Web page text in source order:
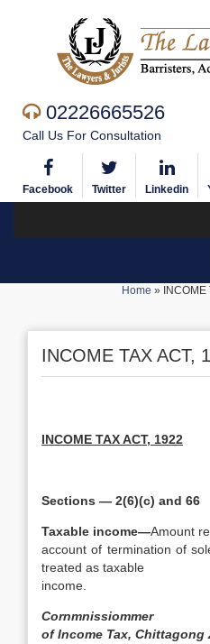
02226665526
Call Us For Consultation
Facebook Twitter Linkedin
Home »
INCOME TAX ACT,
INCOME TAX ACT, 1922
Sections — 2(6)(c) and 66
Taxable income—Amount
account of termination of
treated as taxable
income.
Cornmnissiommer
of Income Tax, Chittagong